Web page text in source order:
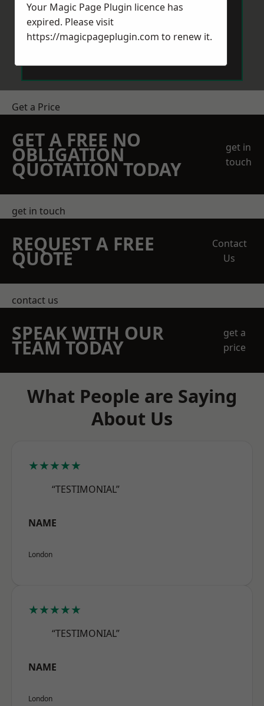
Get a Price
GET A FREE NO
OBLIGATION
QUOTATION TODAY
get in
touch
get in touch
REQUEST A FREE
QUOTE
Contact
Us
contact us
SPEAK WITH OUR
TEAM TODAY
get a
price
What People are Saying
About Us
★★★★★
“TESTIMONIAL”
NAME
London
★★★★★
“TESTIMONIAL”
NAME
London
Your Magic Page Plugin licence has
expired. Please visit
https://magicpageplugin.com to renew it.